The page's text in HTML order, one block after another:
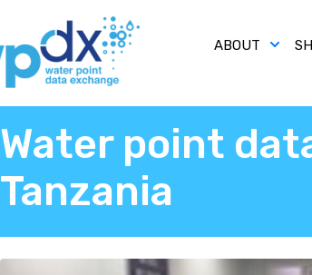
ABOUT
Water point
Tanzania